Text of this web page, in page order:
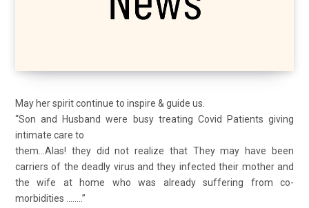
May her spirit continue to inspire & guide us.
“Son and Husband were busy treating Covid Patients giving
intimate care to
them…Alas! they did not realize that They may have been
carriers of the deadly virus and they infected their mother and
the wife at home who was already suffering from co-
morbidities ……..”